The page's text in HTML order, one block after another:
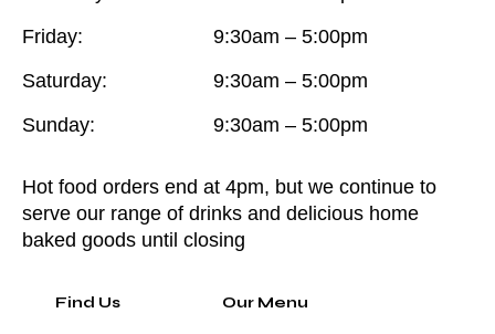
Friday:
Saturday:
Sunday:
9:30am – 5:00pm
9:30am – 5:00pm
9:30am – 5:00pm
Hot food orders end at 4pm, but we continue to
serve our range of drinks and delicious home
baked goods until closing
Find Us Our Menu